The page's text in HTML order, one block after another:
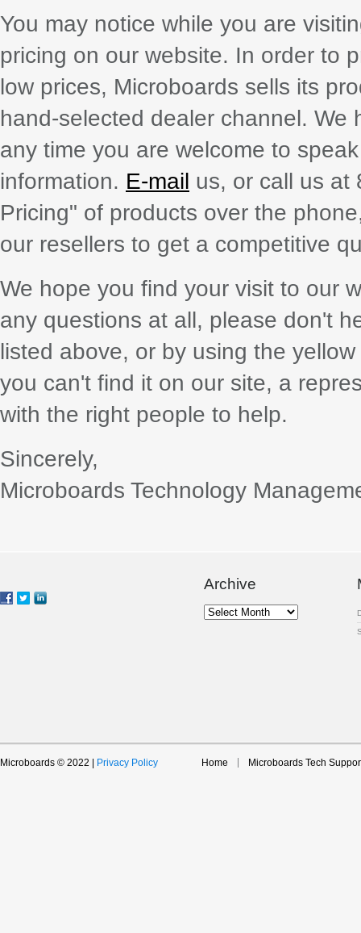
You may notice while you are
pricing on our website. In order to
low prices, Microboards sells its
hand-selected dealer channel.
any time you are welcome to
information. E-mail us, or call us at
Pricing" of products over the
our resellers to get a competitive
We hope you find your visit to our
any questions at all, please don't
listed above, or by using the
you can't find it on our site, a
with the right people to help.
Sincerely,
Microboards Technology
Archive
Archive
Microboards © 2022 | Privacy Policy Home Microboards Tech